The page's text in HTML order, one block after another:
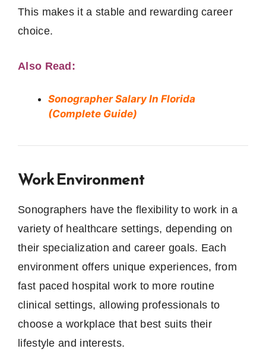
This makes it a stable and rewarding career
choice.
Also Read:
Sonographer Salary In Florida
(Complete Guide)
Work Environment
Sonographers have the flexibility to work in a
variety of healthcare settings, depending on
their specialization and career goals. Each
environment offers unique experiences, from
fast paced hospital work to more routine
clinical settings, allowing professionals to
choose a workplace that best suits their
lifestyle and interests.